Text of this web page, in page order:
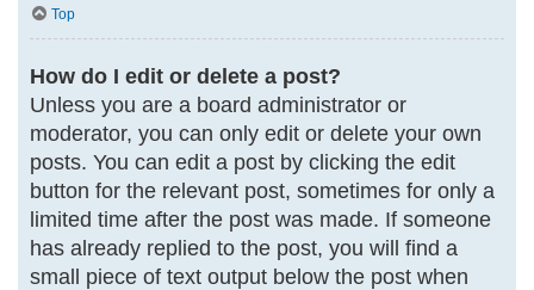
Top
How do I edit or delete a post?
Unless you are a board administrator or
moderator, you can only edit or delete your own
posts. You can edit a post by clicking the edit
button for the relevant post, sometimes for only a
limited time after the post was made. If someone
has already replied to the post, you will find a
small piece of text output below the post when